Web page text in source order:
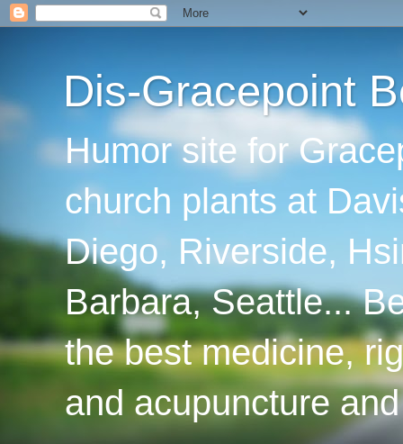
Dis-Gracepoint
Humor site for
church plants at
Diego, Riverside,
Barbara, Seattle...
the best medicine,
and acupuncture